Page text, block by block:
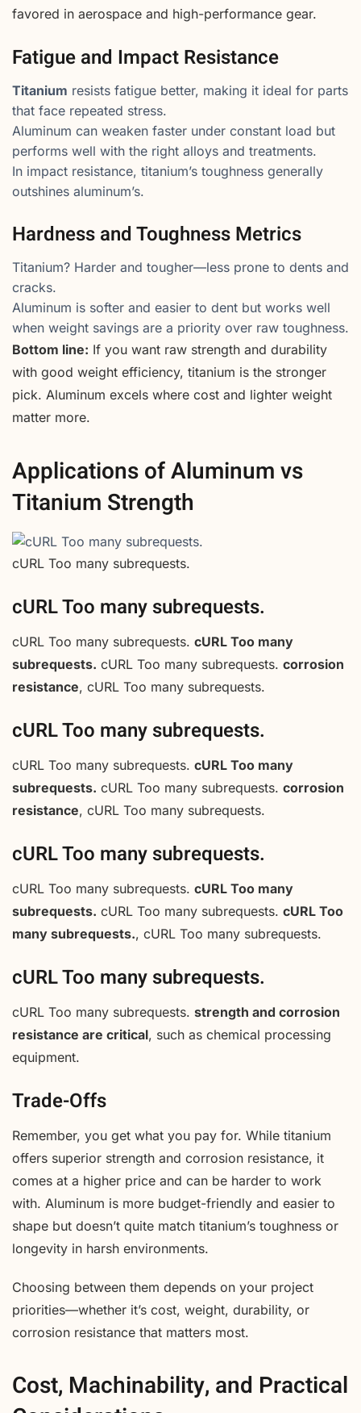
favored in aerospace and high-performance gear.
Fatigue and Impact Resistance
Titanium resists fatigue better, making it ideal for parts
that face repeated stress.
Aluminum can weaken faster under constant load but
performs well with the right alloys and treatments.
In impact resistance, titanium’s toughness generally
outshines aluminum’s.
Hardness and Toughness Metrics
Titanium? Harder and tougher—less prone to dents and
cracks.
Aluminum is softer and easier to dent but works well
when weight savings are a priority over raw toughness.
Bottom line: If you want raw strength and durability
with good weight efficiency, titanium is the stronger
pick. Aluminum excels where cost and lighter weight
matter more.
Applications of Aluminum vs
Titanium Strength
cURL Too many subrequests.
cURL Too many subrequests.
cURL Too many subrequests. cURL Too many
subrequests. cURL Too many subrequests. corrosion
resistance, cURL Too many subrequests.
cURL Too many subrequests.
cURL Too many subrequests. cURL Too many
subrequests. cURL Too many subrequests. corrosion
resistance, cURL Too many subrequests.
cURL Too many subrequests.
cURL Too many subrequests. cURL Too many
subrequests. cURL Too many subrequests. cURL Too
many subrequests., cURL Too many subrequests.
cURL Too many subrequests.
cURL Too many subrequests. strength and corrosion
resistance are critical, such as chemical processing
equipment.
Trade-Offs
Remember, you get what you pay for. While titanium
offers superior strength and corrosion resistance, it
comes at a higher price and can be harder to work
with. Aluminum is more budget-friendly and easier to
shape but doesn’t quite match titanium’s toughness or
longevity in harsh environments.
Choosing between them depends on your project
priorities—whether it’s cost, weight, durability, or
corrosion resistance that matters most.
Cost, Machinability, and Practical